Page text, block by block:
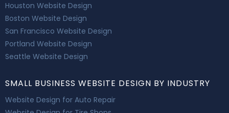
Houston Website Design
Boston Website Design
San Francisco Website Design
Portland Website Design
Seattle Website Design
SMALL BUSINESS WEBSITE DESIGN BY INDUSTRY
Website Design for Auto Repair